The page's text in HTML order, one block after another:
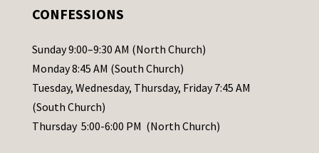
l
e
a
s
e
CONFESSIONS
Sunday 9:00–9:30 AM (North Church)
Monday 8:45 AM (South Church)
Tuesday, Wednesday, Thursday, Friday 7:45 AM
(South Church)
Thursday 5:00-6:00 PM (North Church)